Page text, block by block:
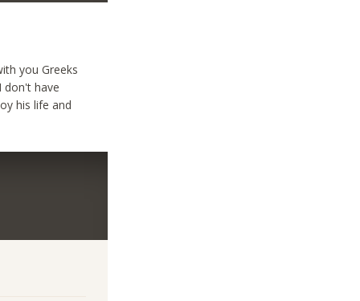
you Greeks
don't have
his life and